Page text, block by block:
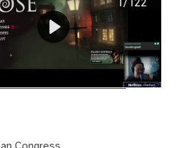
Podcast: Before the
Granny Squares updates
Assistant with Habitica
Games to Play (Part 1)
and the Truth are Not the
Killer Almost Gets